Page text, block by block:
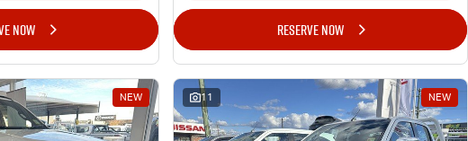
NOW RESERVE NOW
NEW 11 NEW